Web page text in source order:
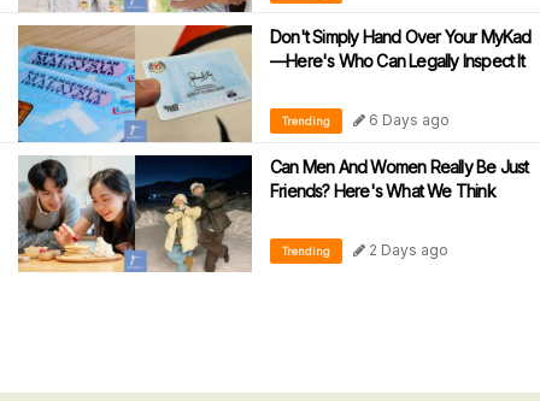
Don't Simply Hand Over Your MyKad
—Here's Who Can Legally Inspect It
Trending 6 Days ago
Can Men And Women Really Be Just
Friends? Here's What We Think
Trending 2 Days ago